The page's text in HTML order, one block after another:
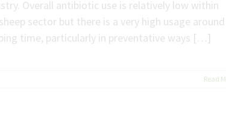
Overall antibiotic use is relatively low within
sector but there is a very high usage around
time, particularly in preventative ways […]
Read